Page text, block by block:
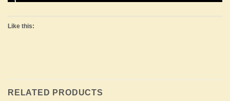
Like this:
RELATED PRODUCTS